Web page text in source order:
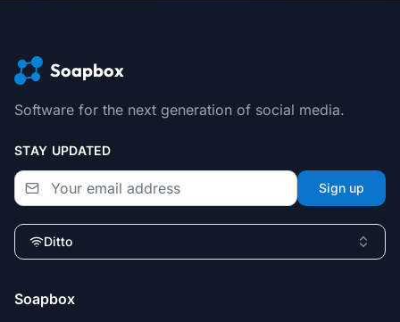
Soapbox
Software for the next generation of social media.
STAY UPDATED
Sign up
Ditto
Soapbox